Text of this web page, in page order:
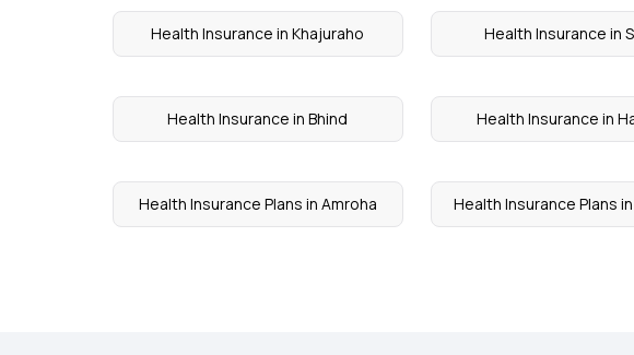
Health Insurance in Khajuraho Health Insurance in
Health Insurance in Bhind Health Insurance in
Health Insurance Plans in Amroha Health Insurance Plans